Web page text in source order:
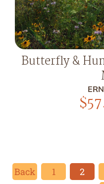
Butterfly &
$
Back 1 2